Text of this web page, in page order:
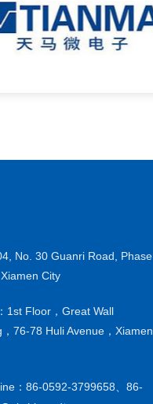
No. 30 Guanri Road, Phase
City
1st Floor，Great Wall
76-78 Huli Avenue，Xiamen
：86-0592-3799658、86-